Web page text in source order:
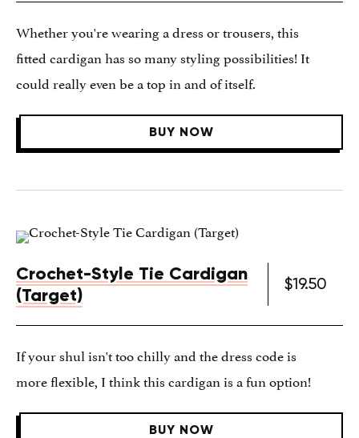
Whether you're wearing a dress or trousers, this
fitted cardigan has so many styling possibilities! It
could really even be a top in and of itself.
BUY NOW
Crochet-Style Tie Cardigan
(Target)
$19.50
If your shul isn't too chilly and the dress code is
more flexible, I think this cardigan is a fun option!
BUY NOW